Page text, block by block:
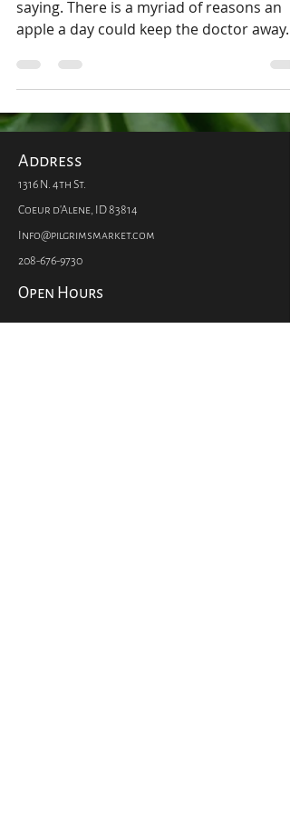
“An apple a day…” isn’t just a silly, old
apple a day could keep the doctor away.
This nutritious...
Address
208-676-9730